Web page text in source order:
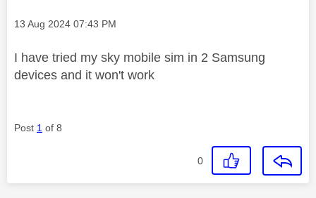
Message posted on
‎13 Aug 2024 07:43 PM
I have tried my sky mobile sim in 2 Samsung
devices and it won't work
Post 1 of 8
0